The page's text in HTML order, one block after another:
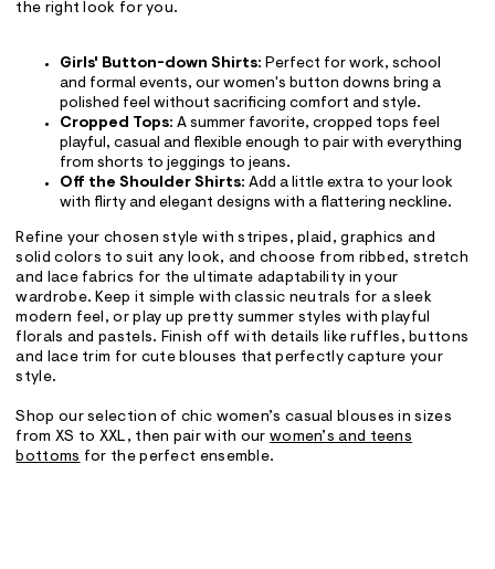
the right look for you.
Girls' Button-down Shirts: Perfect for work, school
and formal events, our women's button downs bring a
polished feel without sacrificing comfort and style.
Cropped Tops: A summer favorite, cropped tops feel
playful, casual and flexible enough to pair with everything
from shorts to jeggings to jeans.
Off the Shoulder Shirts: Add a little extra to your look
with flirty and elegant designs with a flattering neckline.
Refine your chosen style with stripes, plaid, graphics and
solid colors to suit any look, and choose from ribbed, stretch
and lace fabrics for the ultimate adaptability in your
wardrobe. Keep it simple with classic neutrals for a sleek
modern feel, or play up pretty summer styles with playful
florals and pastels. Finish off with details like ruffles, buttons
and lace trim for cute blouses that perfectly capture your
style.
Shop our selection of chic women’s casual blouses in sizes
from XS to XXL, then pair with our women’s and teens
bottoms for the perfect ensemble.